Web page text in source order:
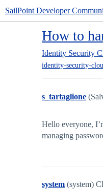
SailPoint Developer
How to
Identity Security
identity-security-
s_tartaglione
Hello everyone,
managing
system (system)